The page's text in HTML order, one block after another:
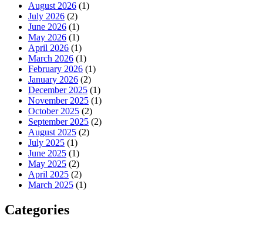
August 2026 (1)
July 2026 (2)
June 2026 (1)
May 2026 (1)
April 2026 (1)
March 2026 (1)
February 2026 (1)
January 2026 (2)
December 2025 (1)
November 2025 (1)
October 2025 (2)
September 2025 (2)
August 2025 (2)
July 2025 (1)
June 2025 (1)
May 2025 (2)
April 2025 (2)
March 2025 (1)
Categories